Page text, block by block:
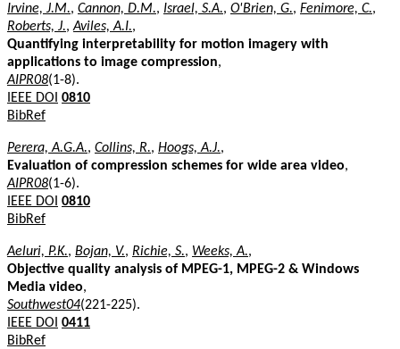
Irvine, J.M., Cannon, D.M., Israel, S.A., O'Brien, G., Fenimore, C.,
Roberts, J.,Aviles, A.I.,
Quantifying interpretability for motion imagery with
applications to image compression,
AIPR08(1-8).
IEEE DOI 0810
BibRef
Perera, A.G.A., Collins, R., Hoogs, A.J.,
Evaluation of compression schemes for wide area video,
AIPR08(1-6).
IEEE DOI 0810
BibRef
Aeluri, P.K., Bojan, V., Richie, S., Weeks, A.,
Objective quality analysis of MPEG-1, MPEG-2 & Windows
Media video,
Southwest04(221-225).
IEEE DOI 0411
BibRef